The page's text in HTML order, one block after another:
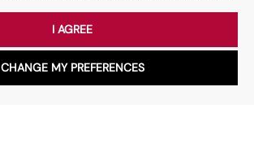
I AGREE
CHANGE MY PREFERENCES
for property.
Chat with us